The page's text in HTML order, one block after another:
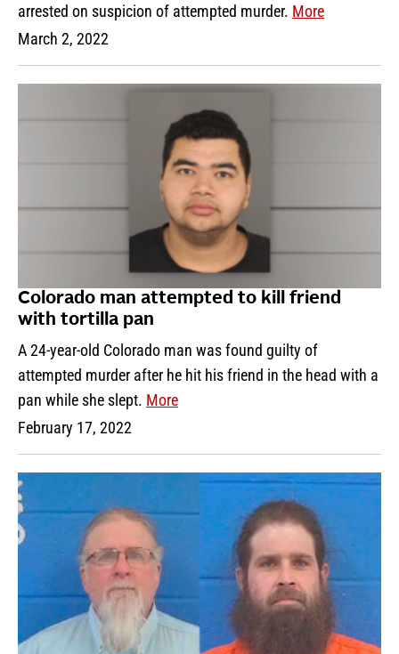
arrested on suspicion of attempted murder. More
March 2, 2022
Colorado man attempted to kill friend
with tortilla pan
A 24-year-old Colorado man was found guilty of
attempted murder after he hit his friend in the head with a
pan while she slept. More
February 17, 2022